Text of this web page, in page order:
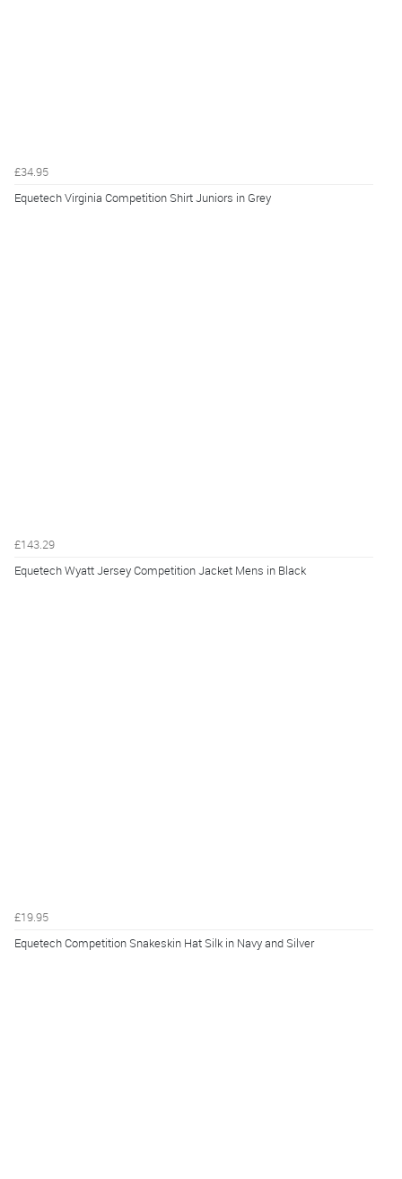
£34.95
Equetech Virginia Competition Shirt Juniors in Grey
£143.29
Equetech Wyatt Jersey Competition Jacket Mens in Black
£19.95
Equetech Competition Snakeskin Hat Silk in Navy and Silver